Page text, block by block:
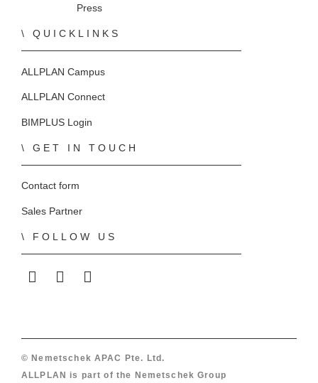
Press
QUICKLINKS
ALLPLAN Campus
ALLPLAN Connect
BIMPLUS Login
GET IN TOUCH
Contact form
Sales Partner
FOLLOW US
© Nemetschek APAC Pte. Ltd.
ALLPLAN is part of the
Nemetschek Group